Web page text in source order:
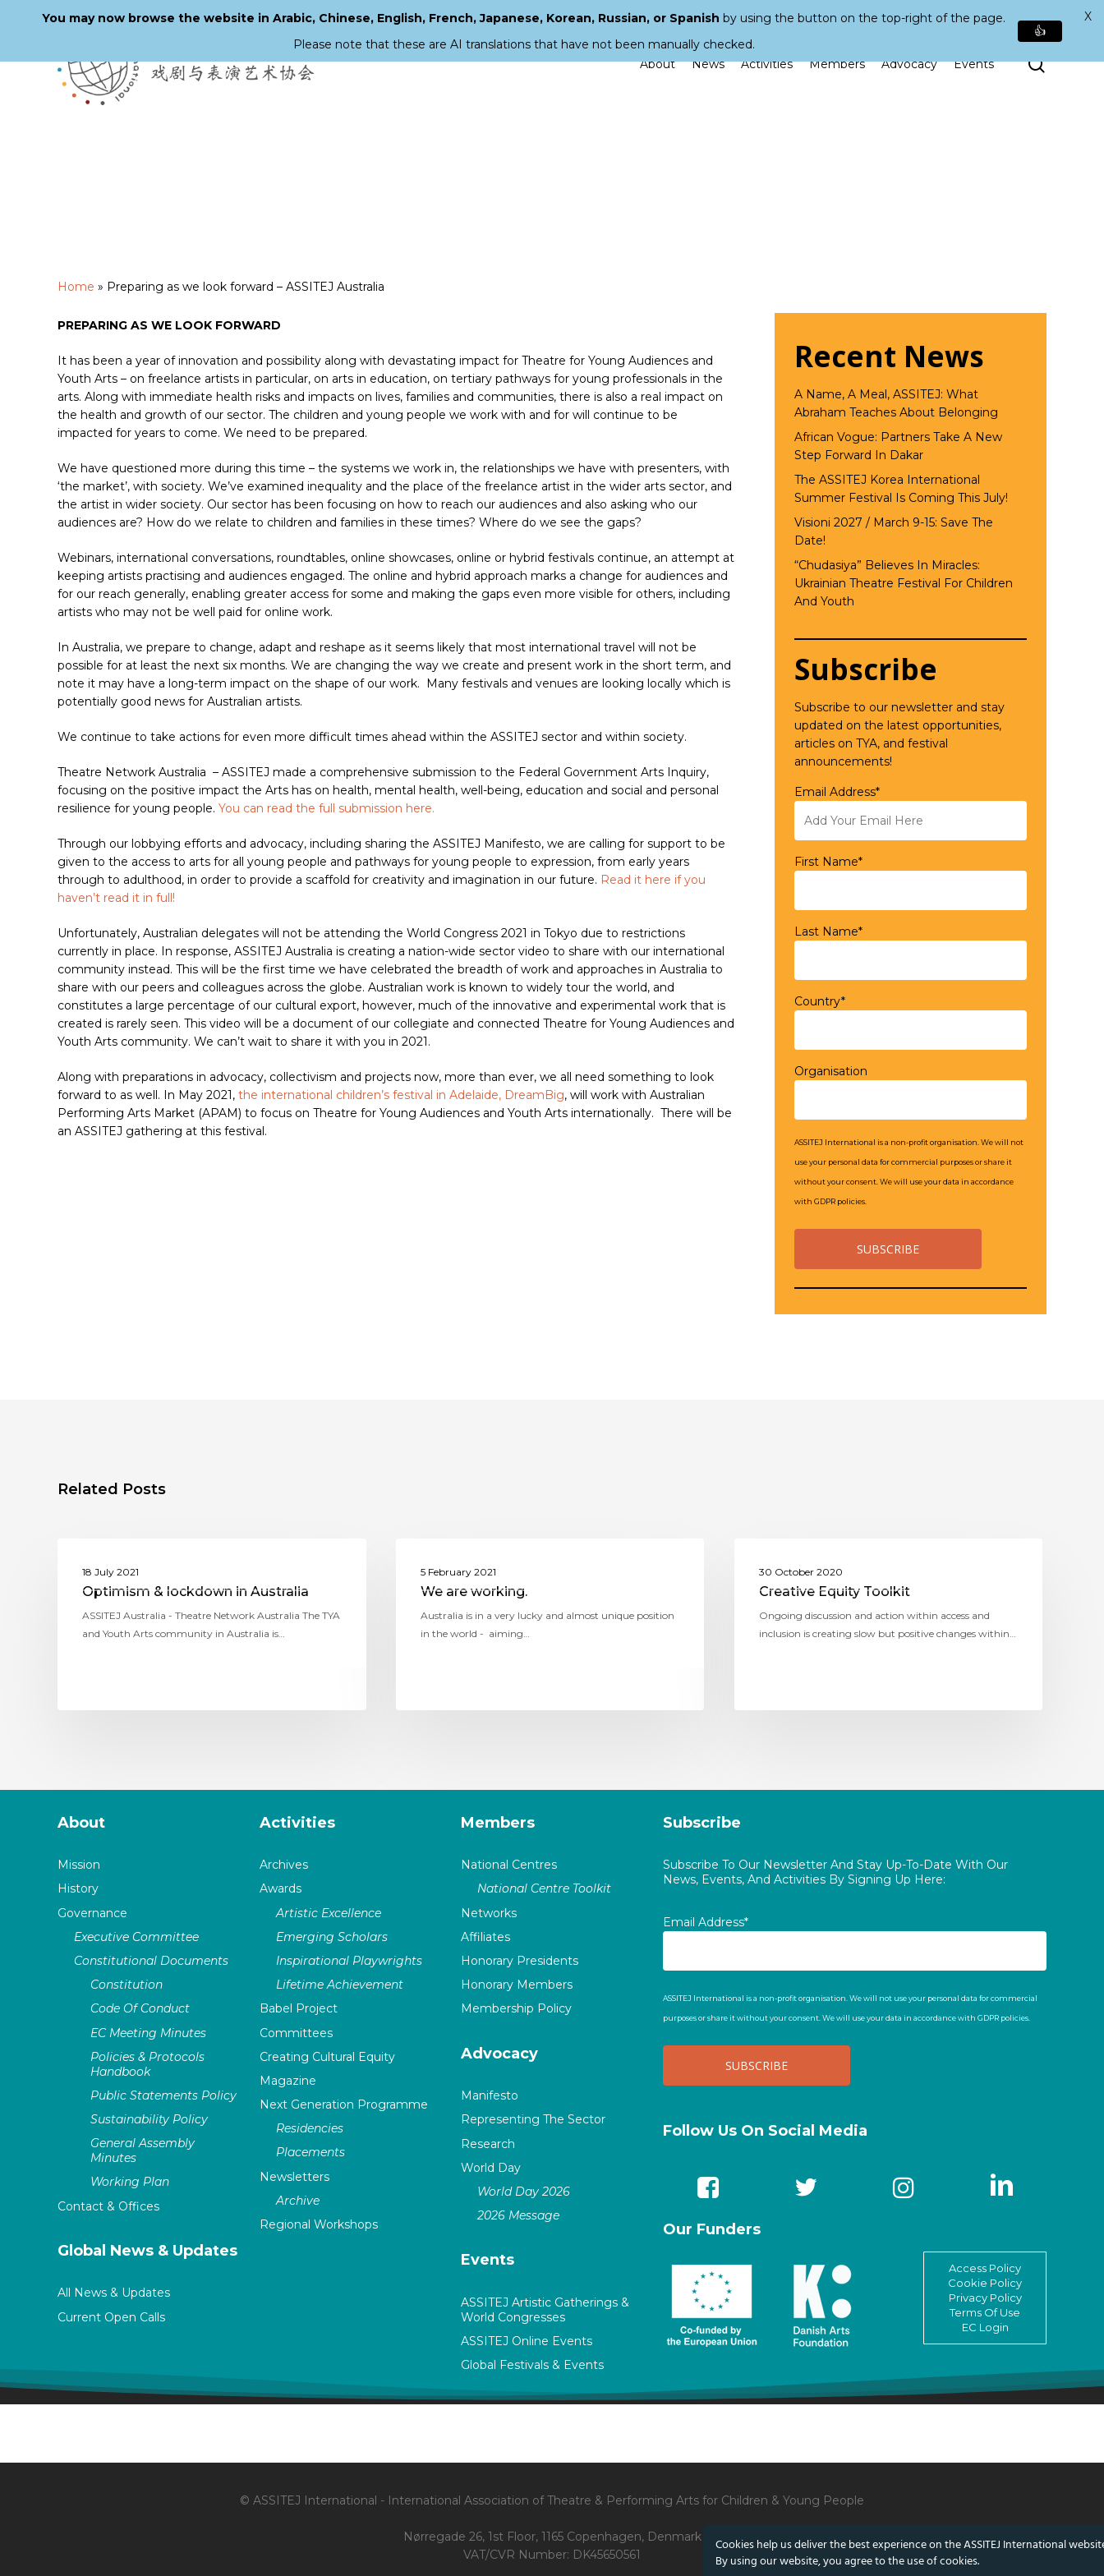
Hit enter to search or ESC to close
About News Activities Members Advocacy Events Search
Home » Preparing as we look forward – ASSITEJ Australia
PREPARING AS WE LOOK FORWARD
It has been a year of innovation and possibility along with devastating impact for Theatre for Young Audiences and
Youth Arts – on freelance artists in particular, on arts in education, on tertiary pathways for young professionals in the
arts. Along with immediate health risks and impacts on lives, families and communities, there is also a real impact on
the health and growth of our sector. The children and young people we work with and for will continue to be
impacted for years to come. We need to be prepared.
We have questioned more during this time – the systems we work in, the relationships we have with presenters, with
‘the market’, with society. We’ve examined inequality and the place of the freelance artist in the wider arts sector, and
the artist in wider society. Our sector has been focusing on how to reach our audiences and also asking who our
audiences are? How do we relate to children and families in these times? Where do we see the gaps?
Webinars, international conversations, roundtables, online showcases, online or hybrid festivals continue, an attempt at
keeping artists practising and audiences engaged. The online and hybrid approach marks a change for audiences and
for our reach generally, enabling greater access for some and making the gaps even more visible for others, including
artists who may not be well paid for online work.
In Australia, we prepare to change, adapt and reshape as it seems likely that most international travel will not be
possible for at least the next six months. We are changing the way we create and present work in the short term, and
note it may have a long-term impact on the shape of our work. Many festivals and venues are looking locally which is
potentially good news for Australian artists.
We continue to take actions for even more difficult times ahead within the ASSITEJ sector and within society.
Theatre Network Australia – ASSITEJ made a comprehensive submission to the Federal Government Arts Inquiry,
focusing on the positive impact the Arts has on health, mental health, well-being, education and social and personal
resilience for young people. You can read the full submission here.
Through our lobbying efforts and advocacy, including sharing the ASSITEJ Manifesto, we are calling for support to be
given to the access to arts for all young people and pathways for young people to expression, from early years
through to adulthood, in order to provide a scaffold for creativity and imagination in our future. Read it here if you
haven’t read it in full!
Unfortunately, Australian delegates will not be attending the World Congress 2021 in Tokyo due to restrictions
currently in place. In response, ASSITEJ Australia is creating a nation-wide sector video to share with our international
community instead. This will be the first time we have celebrated the breadth of work and approaches in Australia to
share with our peers and colleagues across the globe. Australian work is known to widely tour the world, and
constitutes a large percentage of our cultural export, however, much of the innovative and experimental work that is
created is rarely seen. This video will be a document of our collegiate and connected Theatre for Young Audiences and
Youth Arts community. We can’t wait to share it with you in 2021.
Along with preparations in advocacy, collectivism and projects now, more than ever, we all need something to look
forward to as well. In May 2021, the international children’s festival in Adelaide, DreamBig, will work with Australian
Performing Arts Market (APAM) to focus on Theatre for Young Audiences and Youth Arts internationally. There will be
an ASSITEJ gathering at this festival.
Recent News
A Name, A Meal, ASSITEJ: What
Abraham Teaches About Belonging
African Vogue: Partners Take A New
Step Forward In Dakar
The ASSITEJ Korea International
Summer Festival Is Coming This July!
Visioni 2027 / March 9-15: Save The
Date!
“Chudasiya” Believes In Miracles:
Ukrainian Theatre Festival For Children
And Youth
Subscribe
Subscribe to our newsletter and stay
updated on the latest opportunities,
articles on TYA, and festival
announcements!
Email Address*
First Name*
Last Name*
Country*
Organisation
ASSITEJ International is a non-profit organisation. We will not
use your personal data for commercial purposes or share it
without your consent. We will use your data in accordance
with GDPR policies.
Related Posts
AUSTRALIA)
18 July 2021
Optimism & lockdown in Australia
ASSITEJ Australia - Theatre Network Australia The TYA
and Youth Arts community in Australia is…
AUSTRALIA)
5 February 2021
We are working.
Australia is in a very lucky and almost unique position
in the world - aiming…
30 October 2020
Creative Equity Toolkit
Ongoing discussion and action within access and
inclusion is creating slow but positive changes within…
About
Mission
History
Governance
Executive Committee
Constitutional Documents
Constitution
Code Of Conduct
EC Meeting Minutes
Policies & Protocols
Handbook
Public Statements Policy
Sustainability Policy
General Assembly
Minutes
Working Plan
Contact & Offices
Global News & Updates
All News & Updates
Current Open Calls
Activities
Archives
Awards
Artistic Excellence
Emerging Scholars
Inspirational Playwrights
Lifetime Achievement
Babel Project
Committees
Creating Cultural Equity
Magazine
Next Generation Programme
Residencies
Placements
Newsletters
Archive
Regional Workshops
Members
National Centres
National Centre Toolkit
Networks
Affiliates
Honorary Presidents
Honorary Members
Membership Policy
Advocacy
Manifesto
Representing The Sector
Research
World Day
World Day 2026
2026 Message
Events
ASSITEJ Artistic Gatherings &
World Congresses
ASSITEJ Online Events
Global Festivals & Events
Subscribe
Subscribe To Our Newsletter And Stay Up-To-Date With Our
News, Events, And Activities By Signing Up Here:
Email Address*
ASSITEJ International is a non-profit organisation. We will not use your personal data for commercial
purposes or share it without your consent. We will use your data in accordance with GDPR policies.
Follow Us On Social Media
Our Funders
Access Policy
Cookie Policy
Privacy Policy
Terms Of Use
EC Login
© ASSITEJ International - International Association of Theatre & Performing Arts for Children & Young People
Nørregade 26, 1st Floor, 1165 Copenhagen, Denmark
VAT/CVR Number: DK45650561
You may now browse the website in Arabic, Chinese, English, French, Japanese, Korean, Russian, or Spanish by using the button on the top-right of the page.
Please note that these are AI translations that have not been manually checked.
👍
X
Cookies help us deliver the best experience on the ASSITEJ International
By using our website, you agree to the use of cookies.